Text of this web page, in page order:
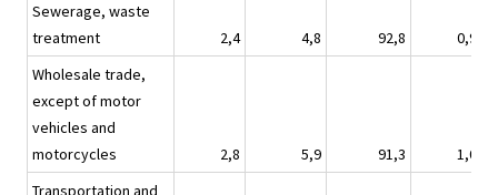
Sewerage, waste
treatment
2,4 4,8 92,8
0,9
Wholesale trade,
except of motor
vehicles and
motorcycles
2,8 5,9 91,3
1,0
Transportation and